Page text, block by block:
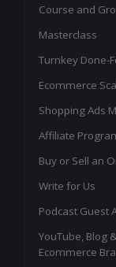
Course and
Masterclass
Turnkey Done-
Ecommerce
Shopping Ads
Affiliate
Buy or Sell an
Write for Us
Podcast Guest
YouTube, Blog
Ecommerce